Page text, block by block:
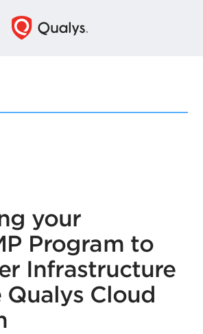
your
Program to
Infrastructure
Cloud